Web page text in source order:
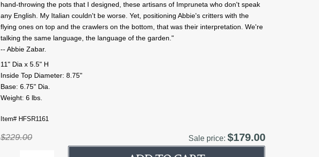
hand-throwing the pots that I designed, these artisans of Impruneta who don't speak
any English. My Italian couldn't be worse. Yet, positioning Abbie's critters with the
flying ones on top and the crawlers on the bottom, that was their interpretation. We're
talking the same language, the language of the garden."
-- Abbie Zabar.
11" Dia x 5.5" H
Inside Top Diameter: 8.75"
Base: 6.75" Dia.
Weight: 6 lbs.
Item# HFSR1161
$229.00 Sale price:$179.00